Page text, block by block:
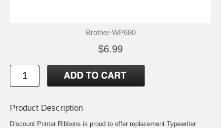
Brother-WP680
$6.99
Product Description
Discount Printer Ribbons is proud to offer replacement Typewriter